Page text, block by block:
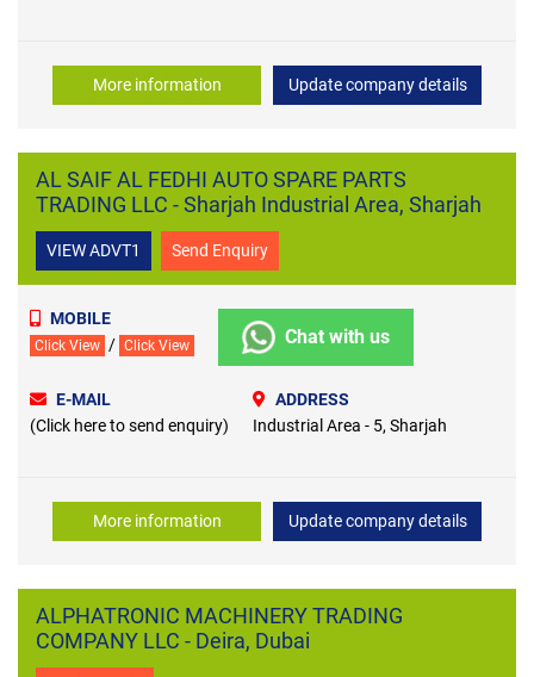
More information Update company details
AL SAIF AL FEDHI AUTO SPARE PARTS
TRADING LLC - Sharjah Industrial Area, Sharjah
VIEW ADVT1 Send Enquiry
MOBILE
Click View / Click View Chat with us
E-MAIL
(Click here to send enquiry)
ADDRESS
Industrial Area - 5, Sharjah
More information Update company details
ALPHATRONIC MACHINERY TRADING
COMPANY LLC - Deira, Dubai